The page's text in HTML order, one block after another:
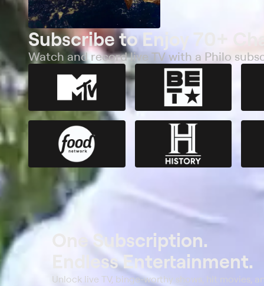
Subscribe to Enjoy 70+
Watch and record live TV with a Philo
One Subscription.
Endless Entertainment.
Unlock live TV, binge-worthy shows, hit movies,